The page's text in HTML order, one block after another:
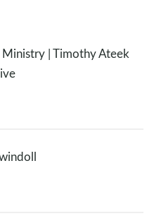
| Timothy Ateek